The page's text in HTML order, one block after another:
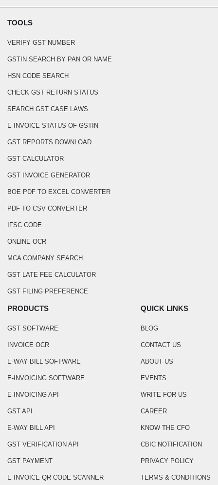
TOOLS
VERIFY GST NUMBER
GSTIN SEARCH BY PAN OR NAME
HSN CODE SEARCH
CHECK GST RETURN STATUS
SEARCH GST CASE LAWS
E-INVOICE STATUS OF GSTIN
GST REPORTS DOWNLOAD
GST CALCULATOR
GST INVOICE GENERATOR
BOE PDF TO EXCEL CONVERTER
PDF TO CSV CONVERTER
IFSC CODE
ONLINE OCR
MCA COMPANY SEARCH
GST LATE FEE CALCULATOR
GST FILING PREFERENCE
PRODUCTS
GST SOFTWARE
INVOICE OCR
E-WAY BILL SOFTWARE
E-INVOICING SOFTWARE
E-INVOICING API
GST API
E-WAY BILL API
GST VERIFICATION API
GST PAYMENT
E INVOICE QR CODE SCANNER
QUICK LINKS
BLOG
CONTACT US
ABOUT US
EVENTS
WRITE FOR US
CAREER
KNOW THE CFO
CBIC NOTIFICATION
PRIVACY POLICY
TERMS & CONDITIONS